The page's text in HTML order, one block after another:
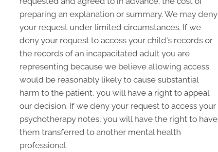
preparing an explanation or summary. We may deny
your request under limited circumstances. If we
deny your request to access your child's records or
the records of an incapacitated adult you are
representing because we believe allowing access
would be reasonably likely to cause substantial
harm to the patient, you will have a right to appeal
our decision. If we deny your request to access your
psychotherapy notes, you will have the right to have
them transferred to another mental health
professional.